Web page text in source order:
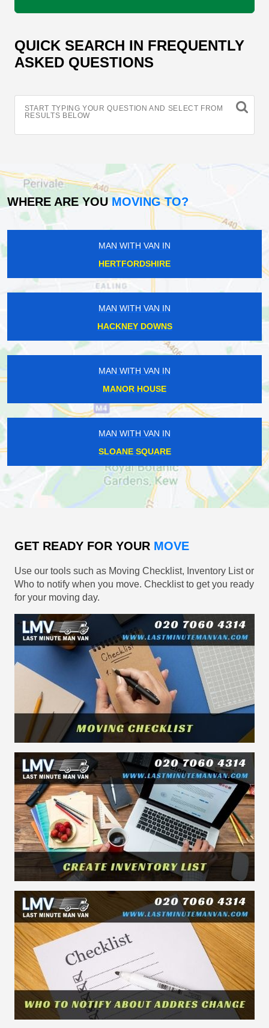
QUICK SEARCH IN FREQUENTLY
ASKED QUESTIONS
START TYPING YOUR QUESTION AND SELECT FROM
RESULTS BELOW
WHERE ARE YOU MOVING TO?
MAN WITH VAN IN
HERTFORDSHIRE
MAN WITH VAN IN
HACKNEY DOWNS
MAN WITH VAN IN
MANOR HOUSE
MAN WITH VAN IN
SLOANE SQUARE
GET READY FOR YOUR MOVE
Use our tools such as Moving Checklist, Inventory List or
Who to notify when you move. Checklist to get you ready
for your moving day.